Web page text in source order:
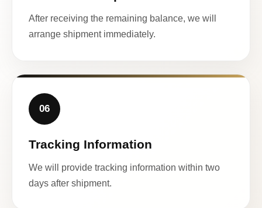
After receiving the remaining balance, we will
arrange shipment immediately.
06
Tracking Information
We will provide tracking information within two
days after shipment.